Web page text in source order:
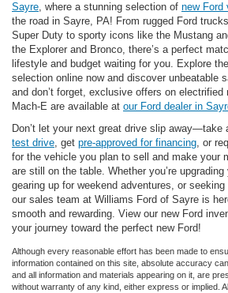
Sayre, where a stunning selection of new Ford
the road in Sayre, PA! From rugged Ford
Super Duty to sporty icons like the Mustang
the Explorer and Bronco, there’s a perfect
lifestyle and budget waiting for you. Explore
selection online now and discover unbeatable
and don’t forget, exclusive offers on
Mach-E are available at our Ford dealer in
Don’t let your next great drive slip away—take
test drive, get pre-approved for financing, or
for the vehicle you plan to sell and make your
are still on the table. Whether you’re
gearing up for weekend adventures, or
our sales team at Williams Ford of Sayre is
smooth and rewarding. View our new Ford
your journey toward the perfect new Ford!
Although every reasonable effort has been made to
information contained on this site, absolute accuracy
and all information and materials appearing on it, are
without warranty of any kind, either express or implied.